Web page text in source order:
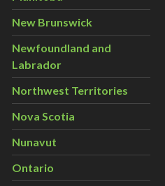
New Brunswick
Newfoundland and
Labrador
Northwest Territories
Nova Scotia
Nunavut
Ontario